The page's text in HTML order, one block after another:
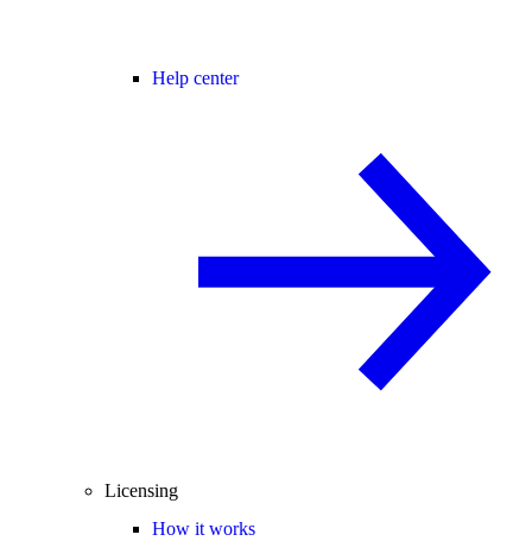
Help center
Licensing
How it works